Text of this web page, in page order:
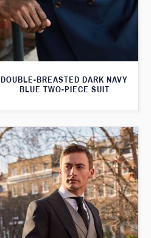
DOUBLE-BREASTED DARK NAVY
BLUE TWO-PIECE SUIT